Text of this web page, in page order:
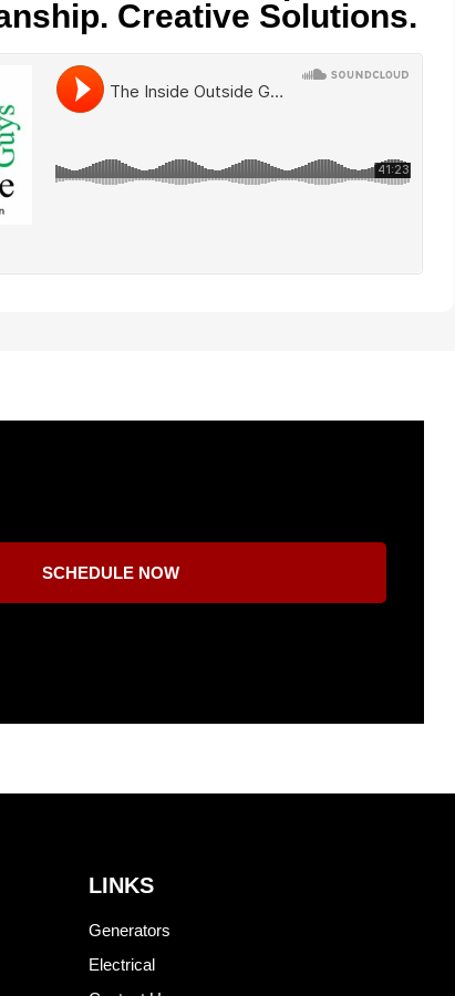
Creative Solutions.
SCHEDULE NOW
LINKS
Generators
Electrical